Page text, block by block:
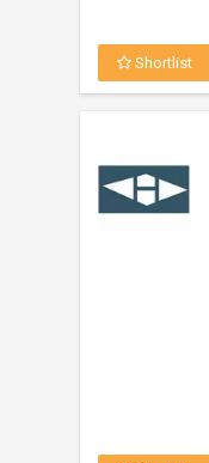
Shortlist